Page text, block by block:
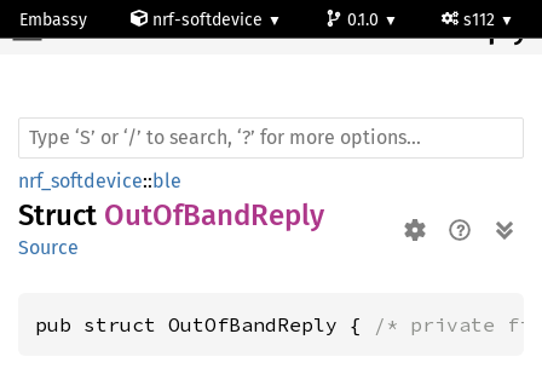
Embassy nrf-softdevice 0.1.0 s112
OutOfBandReply
nrf_softdevice::ble
Struct OutOfBandReply
Source
pub struct OutOfBandReply { /* private